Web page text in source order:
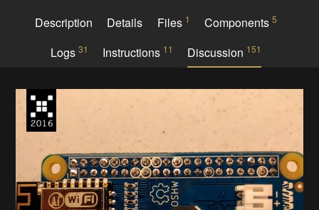
Description Details Files 1 Components5
Logs 31 Instructions 11 Discussion 151